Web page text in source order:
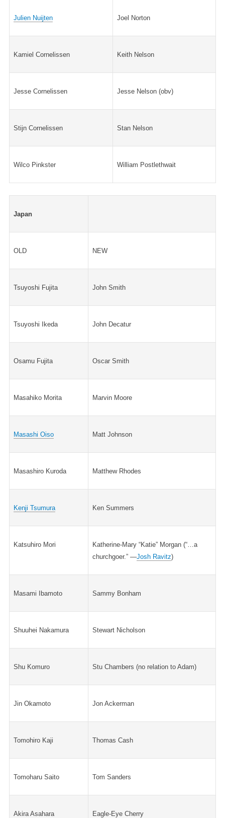
Julien Nuijten Joel Norton
Kamiel Cornelissen Keith Nelson
Jesse Cornelissen Jesse Nelson (obv)
Stijn Cornelissen Stan Nelson
Wilco Pinkster William Postlethwait
Japan
OLD NEW
Tsuyoshi Fujita John Smith
Tsuyoshi Ikeda John Decatur
Osamu Fujita Oscar Smith
Masahiko Morita Marvin Moore
Masashi Oiso Matt Johnson
Masashiro Kuroda Matthew Rhodes
Kenji Tsumura Ken Summers
Katsuhiro Mori
Katherine-Mary “Katie” Morgan (“…a
churchgoer.” —Josh Ravitz)
Masami Ibamoto Sammy Bonham
Shuuhei Nakamura Stewart Nicholson
Shu Komuro Stu Chambers (no relation to Adam)
Jin Okamoto Jon Ackerman
Tomohiro Kaji Thomas Cash
Tomoharu Saito Tom Sanders
Akira Asahara Eagle-Eye Cherry